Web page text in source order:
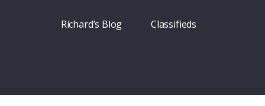
Richard’s Blog Classifieds